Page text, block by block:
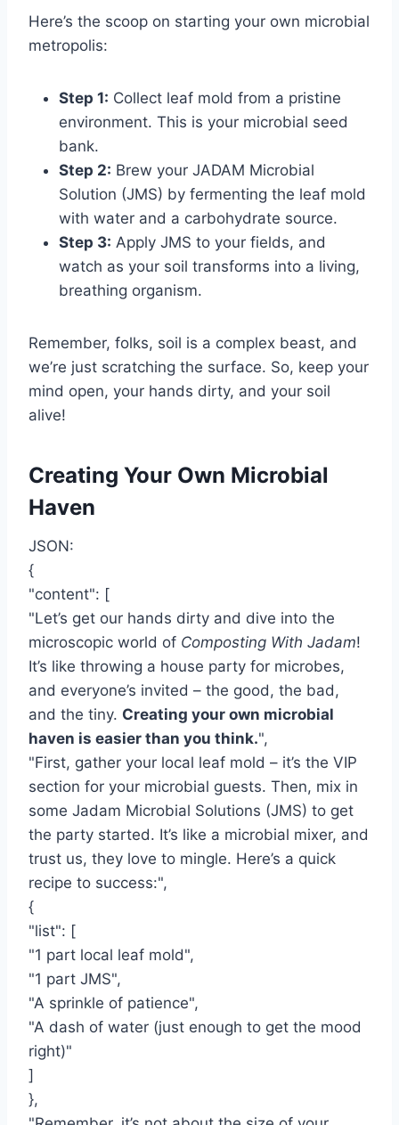
Here’s the scoop on starting your own microbial
metropolis:
Step 1: Collect leaf mold from a pristine
environment. This is your microbial seed
bank.
Step 2: Brew your JADAM Microbial
Solution (JMS) by fermenting the leaf mold
with water and a carbohydrate source.
Step 3: Apply JMS to your fields, and
watch as your soil transforms into a living,
breathing organism.
Remember, folks, soil is a complex beast, and
we’re just scratching the surface. So, keep your
mind open, your hands dirty, and your soil
alive!
Creating Your Own Microbial
Haven
JSON:
{
"content": [
"Let’s get our hands dirty and dive into the
microscopic world of Composting With Jadam!
It’s like throwing a house party for microbes,
and everyone’s invited – the good, the bad,
and the tiny. Creating your own microbial
haven is easier than you think.",
"First, gather your local leaf mold – it’s the VIP
section for your microbial guests. Then, mix in
some Jadam Microbial Solutions (JMS) to get
the party started. It’s like a microbial mixer, and
trust us, they love to mingle. Here’s a quick
recipe to success:",
{
"list": [
"1 part local leaf mold",
"1 part JMS",
"A sprinkle of patience",
"A dash of water (just enough to get the mood
right)"
]
},